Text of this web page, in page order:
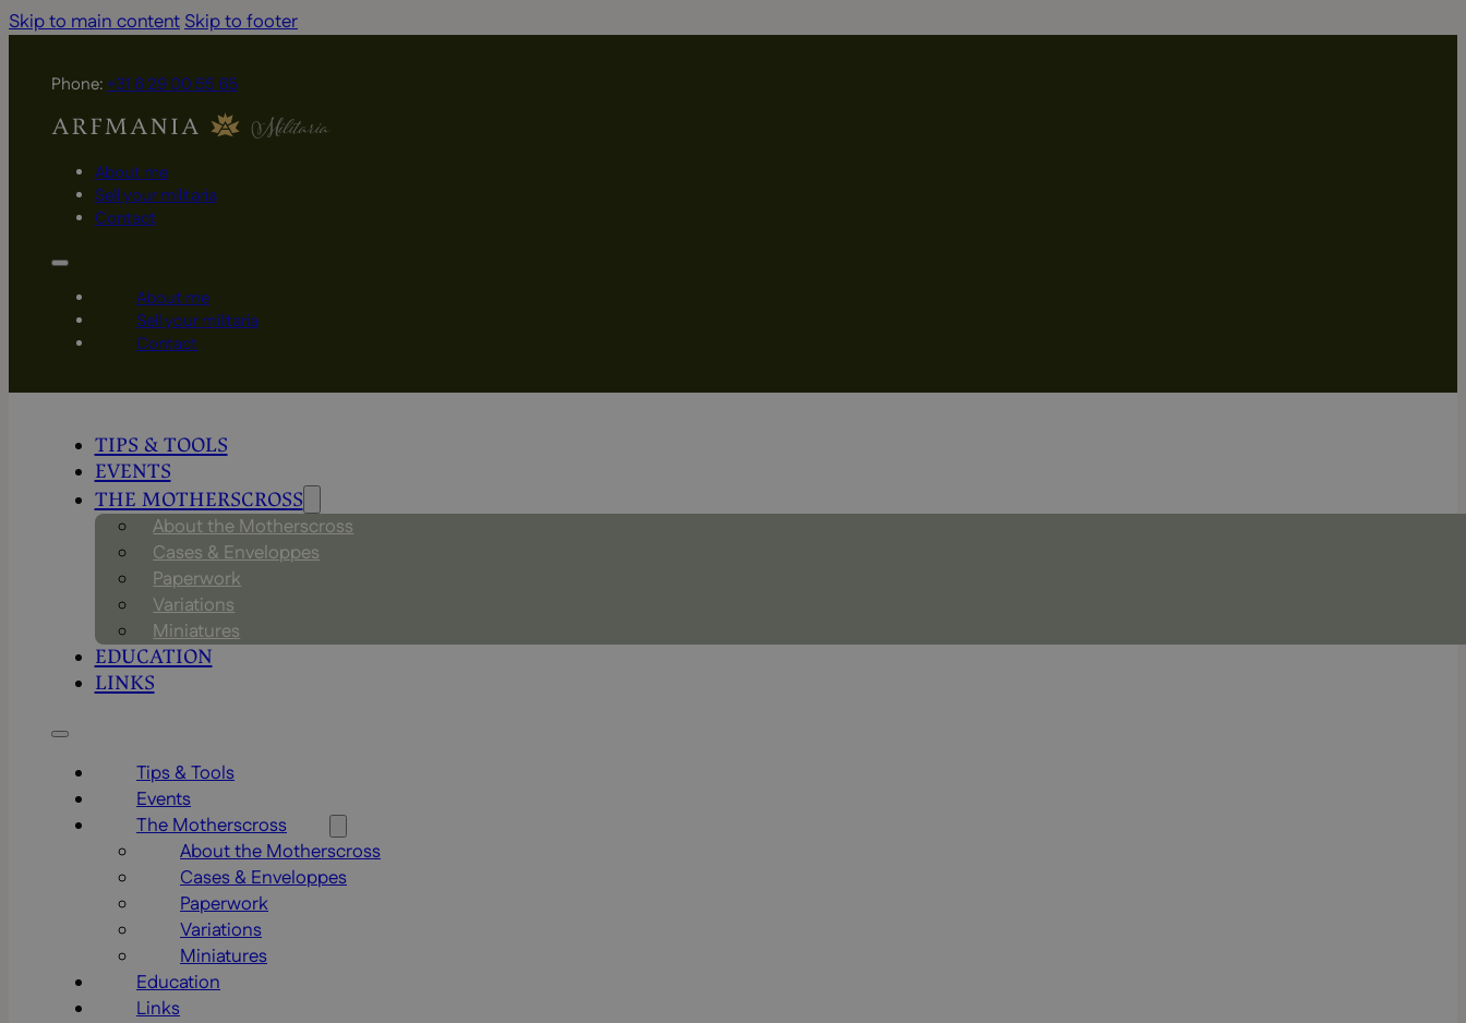
Skip to main contentSkip to footer
Phone:+31 6 29 00 55 65
About me
Sell your militaria
Contact
About me
Sell your militaria
Contact
TIPS & TOOLS
EVENTS
THE MOTHERSCROSS
About the Motherscross
Cases & Enveloppes
Paperwork
Variations
Miniatures
EDUCATION
LINKS
Tips & Tools
Events
The Motherscross
About the Motherscross
Cases & Enveloppes
Paperwork
Variations
Miniatures
Education
Links